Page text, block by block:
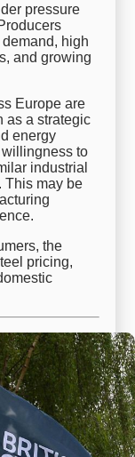
pressure
high
and growing
Europe are
as a strategic
energy
willingness to
industrial
This may be
the
pricing,